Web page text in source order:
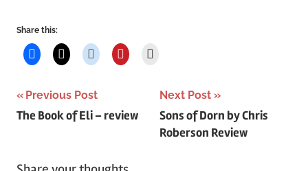
Share this:
Post
navigation
Previous Post
The Book of Eli – review
Next Post
Sons of Dorn by Chris
Roberson Review